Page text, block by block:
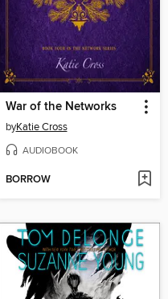
War of the Networks
byKatie Cross
AUDIOBOOK
BORROW